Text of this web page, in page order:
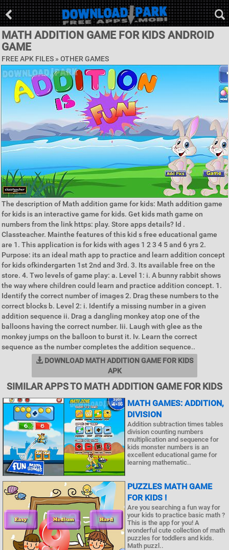
MATH ADDITION GAME FOR KIDS ANDROID
GAME
FREE APK FILES » OTHER GAMES
The description of Math addition game for kids: Math addition game
for kids is an interactive game for kids. Get kids math game on
numbers from the link https: play. Store apps details? Id .
Classteacher. Mainthe features of this kid s free educational game
are 1. This application is for kids with ages 1 2 3 4 5 and 6 yrs 2.
Purpose: its an ideal math app to practice and learn addition concept
for kids ofkindergarten 1st 2nd and 3rd. 3. Its available free on the
store. 4. Two levels of game play: a. Level 1: i. A bunny rabbit shows
the way where children could learn and practice addition concept. 1.
Identify the correct number of images 2. Drag these numbers to the
correct blocks b. Level 2: i. Identify a missing number in a given
addition sequence ii. Drag a dangling monkey atop one of the
balloons having the correct number. Iii. Laugh with glee as the
monkey jumps on the balloon to burst it. Iv. Learn the correct
sequence as the number completes the addition sequence..
DOWNLOAD MATH ADDITION GAME FOR KIDS
APK
SIMILAR APPS TO MATH ADDITION GAME FOR KIDS
MATH GAMES: ADDITION,
DIVISION
Addition subtraction times tables
division counting numbers
multiplication and sequence for
kids monster numbers is an
excellent educational game for
learning mathematic..
PUZZLES MATH GAME
FOR KIDS !
Are you searching a fun way for
your kids to practice basic math ?
This is the app for you! A
wonderful cute collection of math
puzzles for toddlers and kids.
Math puzzl..